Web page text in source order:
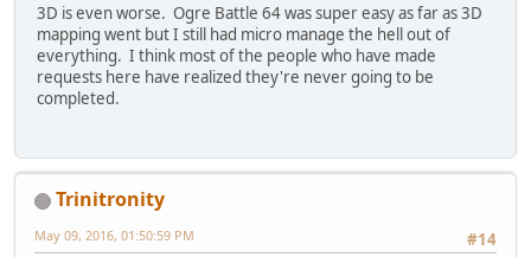
3D is even worse. Ogre Battle 64 was super easy as far as 3D
mapping went but I still had micro manage the hell out of
everything. I think most of the people who have made
requests here have realized they're never going to be
completed.
Trinitronity
#14
May 09, 2016, 01:50:59 PM